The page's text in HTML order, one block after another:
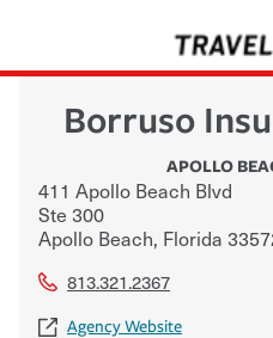
Borruso
APOLLO
411 Apollo Beach Blvd
Ste 300
Apollo Beach, Florida
813.321.2367
Agency Website